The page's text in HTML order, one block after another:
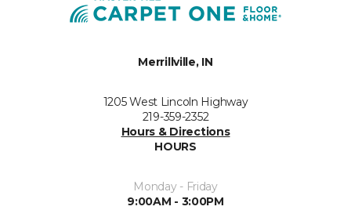
Merrillville, IN
1205 West Lincoln Highway
219-359-2352
Hours & Directions
HOURS
Monday - Friday
9:00AM - 3:00PM